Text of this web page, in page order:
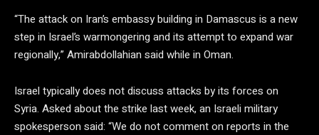
“The attack on Iran’s embassy building in Damascus is a new
step in Israel’s warmongering and its attempt to expand war
regionally,” Amirabdollahian said while in Oman.
Israel typically does not discuss attacks by its forces on
Syria. Asked about the strike last week, an Israeli military
spokesperson said: “We do not comment on reports in the